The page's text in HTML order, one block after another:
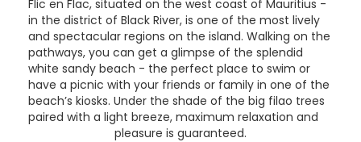
Flic en Flac, situated on the west coast of Mauritius -
in the district of Black River, is one of the most lively
and spectacular regions on the island. Walking on the
pathways, you can get a glimpse of the splendid
white sandy beach - the perfect place to swim or
have a picnic with your friends or family in one of the
beach’s kiosks. Under the shade of the big filao trees
paired with a light breeze, maximum relaxation and
pleasure is guaranteed.